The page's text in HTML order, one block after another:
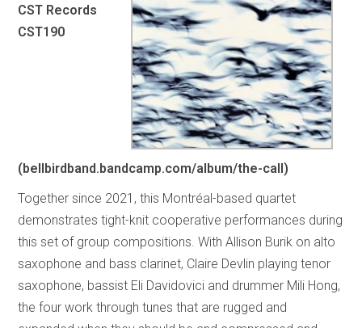
CST Records
CST190
(bellbirdband.bandcamp.com/album/the-call)
Together since 2021, this Montréal-based quartet
demonstrates tight-knit cooperative performances during
this set of group compositions. With Allison Burik on alto
saxophone and bass clarinet, Claire Devlin playing tenor
saxophone, bassist Eli Davidovici and drummer Mili Hong,
the four work through tunes that are rugged and